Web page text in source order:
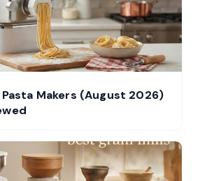
Makers (August 2026)